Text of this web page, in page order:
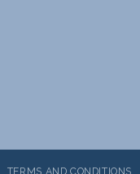
TERMS AND CONDITIONS